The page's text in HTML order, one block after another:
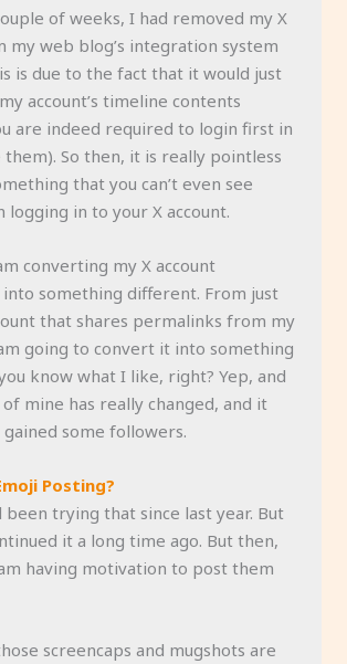
of weeks, I had removed my X
my web blog’s integration system
is due to the fact that it would just
account’s timeline contents
are indeed required to login first in
So then, it is really pointless
that you can’t even see
logging in to your X account.
converting my X account
something different. From just
that shares permalinks from my
going to convert it into something
know what I like, right? Yep, and
mine has really changed, and it
gained some followers.
Posting?
trying that since last year. But
it a long time ago. But then,
having motivation to post them
screencaps and mugshots are